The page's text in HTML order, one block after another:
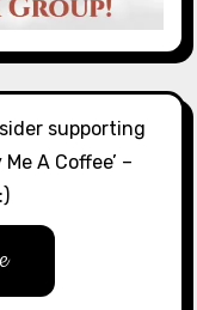
supporting
A Coffee’ –